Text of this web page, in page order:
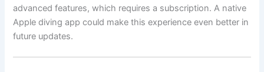
advanced features, which requires a subscription. A native
Apple diving app could make this experience even better in
future updates.